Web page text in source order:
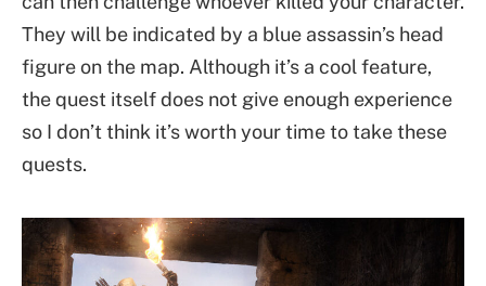
They will be indicated by a blue assassin’s head
figure on the map. Although it’s a cool feature,
the quest itself does not give enough experience
so I don’t think it’s worth your time to take these
quests.